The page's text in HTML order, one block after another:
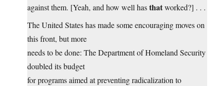
against them. [Yeah, and how well hasthatworked?] . . .
The United States has made some encouraging moves on
this front, but more
needs to be done: The Department of Homeland Security
doubled its budget
for programs aimed at preventing radicalization to